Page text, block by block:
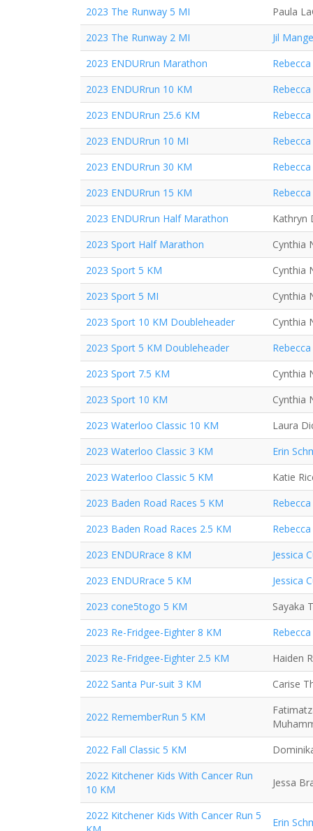
2023 The Runway 5 MI
Paula
2023 The Runway 2 MI
Jil
2023 ENDURrun Marathon
2023 ENDURrun 10 KM
2023 ENDURrun 25.6 KM
2023 ENDURrun 10 MI
2023 ENDURrun 30 KM
2023 ENDURrun 15 KM
2023 ENDURrun Half Marathon
Kathryn
2023 Sport Half Marathon
Cynthia
2023 Sport 5 KM
Cynthia
2023 Sport 5 MI
Cynthia
2023 Sport 10 KM Doubleheader
Cynthia
2023 Sport 5 KM Doubleheader
2023 Sport 7.5 KM
Cynthia
2023 Sport 10 KM
Cynthia
2023 Waterloo Classic 10 KM
Laura
2023 Waterloo Classic 3 KM
Erin
2023 Waterloo Classic 5 KM
Katie
2023 Baden Road Races 5 KM
2023 Baden Road Races 2.5 KM
2023 ENDURrace 8 KM
Jessica
2023 ENDURrace 5 KM
Jessica
2023 cone5togo 5 KM
Sayaka
2023 Re-Fridgee-Eighter 8 KM
2023 Re-Fridgee-Eighter 2.5 KM
Haiden
2022 Santa Pur-suit 3 KM
Carise
2022 RememberRun 5 KM
2022 Fall Classic 5 KM
2022 Kitchener Kids With Cancer Run
10 KM
Jessa
2022 Kitchener Kids With Cancer Run 5
Erin